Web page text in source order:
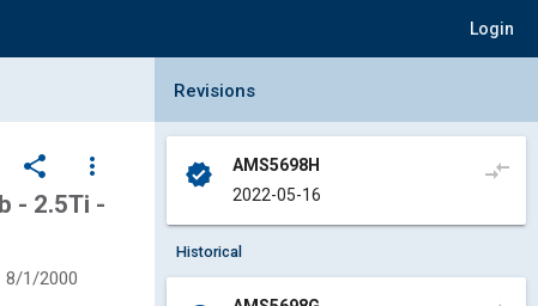
Login
share
more_vert
- 2.5Ti -
8/1/2000
Collapse Revisions Panel
Revisions
verified
AMS5698H
2022-05-16
compare_arrows
Historical